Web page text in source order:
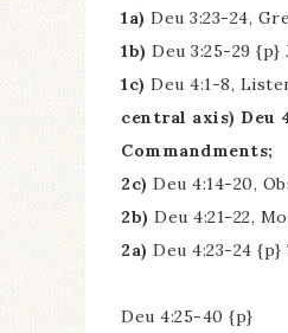
1a) Deu 3:23-24,
1b) Deu 3:25-29
1c) Deu 4:1-8,
central axis) Deu
Commandments;
2c) Deu 4:14-20,
2b) Deu 4:21-22,
2a) Deu 4:23-24
Deu 4:25-40 {p}